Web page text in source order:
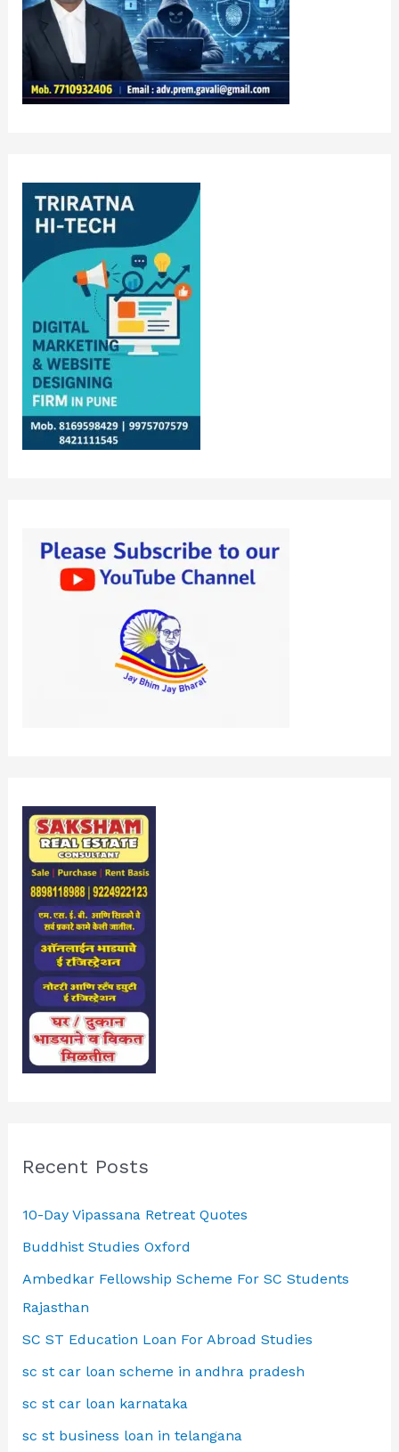
Recent Posts
10-Day Vipassana Retreat Quotes
Buddhist Studies Oxford
Ambedkar Fellowship Scheme For SC Students
Rajasthan
SC ST Education Loan For Abroad Studies
sc st car loan scheme in andhra pradesh
sc st car loan karnataka
sc st business loan in telangana